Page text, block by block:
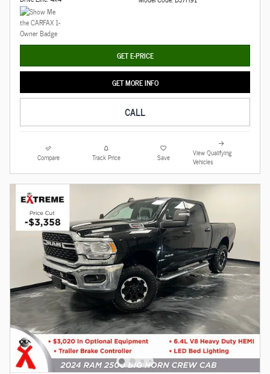
GET E-PRICE
GET MORE INFO
CALL
Compare Track Price Save
View Qualifying
Vehicles